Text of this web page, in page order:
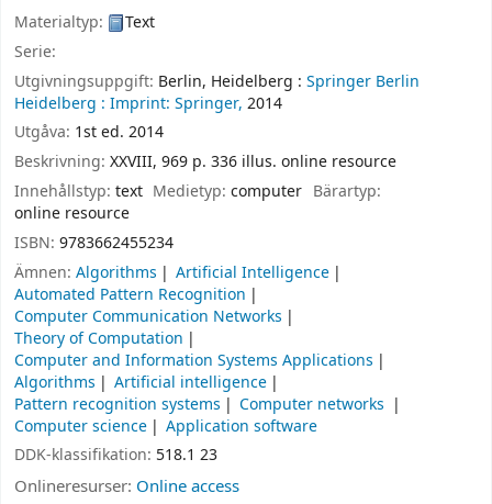
Materialtyp:
Text
Serie:
Utgivningsuppgift: Berlin, Heidelberg : Springer Berlin
Heidelberg : Imprint: Springer, 2014
Utgåva: 1st ed. 2014
Beskrivning: XXVIII, 969 p. 336 illus. online resource
Innehållstyp: text Medietyp:computer Bärartyp:
online resource
ISBN: 9783662455234
Ämnen: Algorithms
Artificial Intelligence
Automated Pattern Recognition
Computer Communication Networks
Theory of Computation
Computer and Information Systems Applications
Algorithms
Artificial intelligence
Pattern recognition systems
Computer networks
Computer science
Application software
DDK-klassifikation: 518.1 23
Onlineresurser: Online access